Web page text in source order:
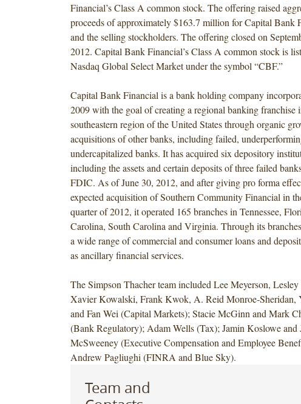
Financial’s Class A common stock. The offering raised
proceeds of approximately $163.7 million for Capital Bank
and the selling stockholders. The offering closed on
2012. Capital Bank Financial’s Class A common stock is
Nasdaq Global Select Market under the symbol “CBF.”
Capital Bank Financial is a bank holding company
2009 with the goal of creating a regional banking franchise
southeastern region of the United States through organic
acquisitions of other banks, including failed,
undercapitalized banks. It has acquired six depository
including the assets and certain deposits of three failed
FDIC. As of June 30, 2012, and after giving pro forma
expected acquisition of Southern Community Financial in
quarter of 2012, it operated 165 branches in Tennessee,
Carolina, South Carolina and Virginia. Through its
a wide range of commercial and consumer loans and
as ancillary financial services.
The Simpson Thacher team included Lee Meyerson, Lesley
Xavier Kowalski, Frank Kwok, A. Reid Monroe-Sheridan,
and Fan Wei (Capital Markets); Stacie McGinn and Mark
(Bank Regulatory); Adam Wells (Tax); Jamin Koslowe and
McSweeney (Executive Compensation and Employee
Andrew Pagliughi (FINRA and Blue Sky).
Team and